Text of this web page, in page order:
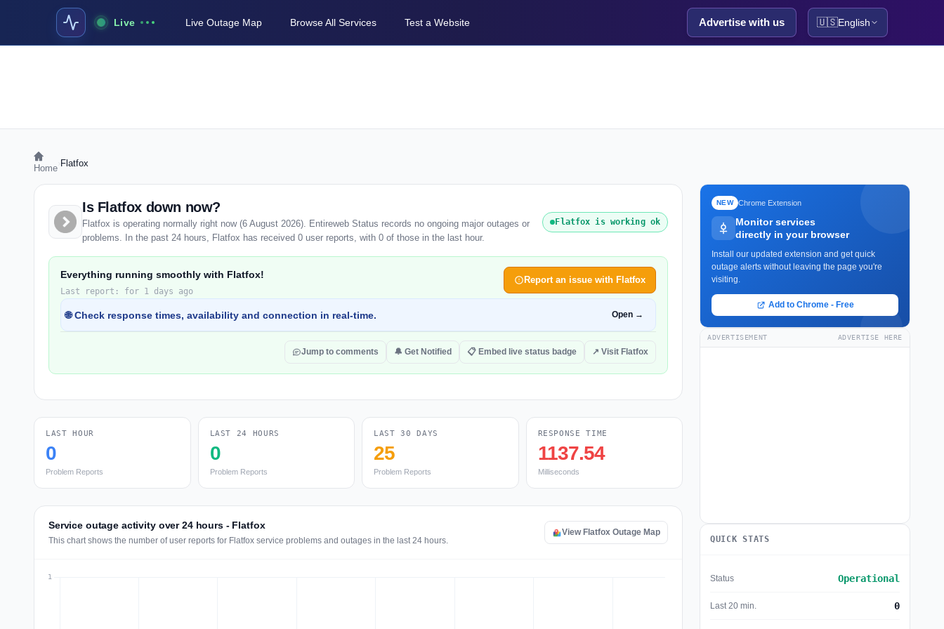
Live Live Outage Map Browse All Services Test a Website Advertise with us 🇺🇸English
Home Flatfox
Is Flatfox down now?
Flatfox is operating normally right now (6 August 2026). Entireweb Status records no ongoing major outages or
problems. In the past 24 hours, Flatfox has received 0 user reports, with 0 of those in the last hour.
Flatfox is working ok
Everything running smoothly with Flatfox!
Last report: for 1 days ago
Report an issue with Flatfox
🌐 Check response times, availability and connection in real-time. Open →
Jump to comments 🔔 Get Notified 📋 Embed live status badge ↗ Visit Flatfox
LAST HOUR
0
Problem Reports
LAST 24 HOURS
0
Problem Reports
LAST 30 DAYS
25
Problem Reports
RESPONSE TIME
1137.54
Milliseconds
Service outage activity over 24 hours - Flatfox
This chart shows the number of user reports for Flatfox service problems and outages in the last 24 hours.
View Flatfox Outage Map
NEW Chrome Extension
Monitor services
directly in your browser
Install our updated extension and get quick
outage alerts without leaving the page you're
visiting.
Add to Chrome - Free
ADVERTISEMENT ADVERTISE HERE
QUICK STATS
Status Operational
Last 20 min. 0